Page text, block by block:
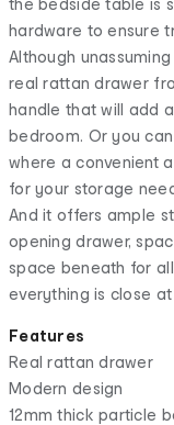
hardware to ensure
Although
real rattan drawer
handle that will add
bedroom. Or you
where a convenient
for your storage
And it offers ample
opening drawer,
space beneath for
everything is close at
Features
Real rattan drawer
Modern design
12mm thick particle